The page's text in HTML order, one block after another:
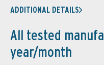
ADDITIONAL DETAILS
All tested
year/month